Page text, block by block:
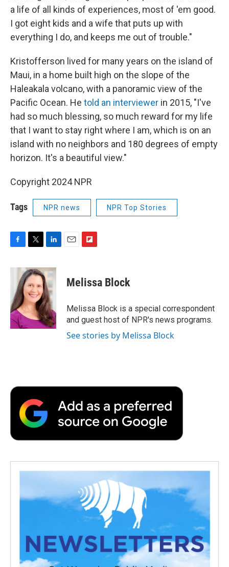
a life of all kinds of experiences, most of 'em good.
I got eight kids and a wife that puts up with
everything I do, and keeps me out of trouble."
Kristofferson lived for many years on the island of
Maui, in a home built high on the slope of the
Haleakala volcano, with a panoramic view of the
Pacific Ocean. He told an interviewer in 2015, "I've
had so much blessing, so much reward for my life
that I want to stay right where I am, which is on an
island with no neighbors and 180 degrees of empty
horizon. It's a beautiful view."
Copyright 2024 NPR
Tags NPR news NPR Top Stories
c
o
o
k
i
t
t
e
r
n
k
e
d
I
n
p
b
a
r
d
Melissa Block
Melissa Block is a special correspondent
and guest host of NPR's news programs.
See stories by Melissa Block